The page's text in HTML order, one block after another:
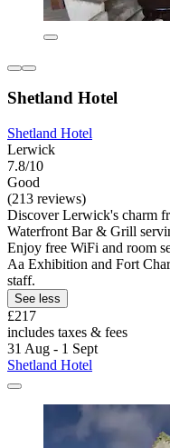
Shetland Hotel
Shetland Hotel
Lerwick
7.8/10
Good
(213 reviews)
Discover Lerwick's charm
Waterfront Bar & Grill
Enjoy free WiFi and room
Aa Exhibition and Fort
staff.
See less
£217
includes taxes & fees
31 Aug - 1 Sept
Shetland Hotel